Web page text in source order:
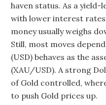
haven status. As a yield-
with lower interest
money usually weighs
Still, most moves
(USD) behaves as the
(XAU/USD). A strong
of Gold controlled,
to push Gold prices up.